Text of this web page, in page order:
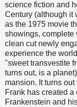
science fiction and
Century (although it
as the 1975 movie
showings, complete
clean cut newly
experience the
"sweet transvestite
turns out, is a
mansion. It turns
Frank has created
Frankenstein and